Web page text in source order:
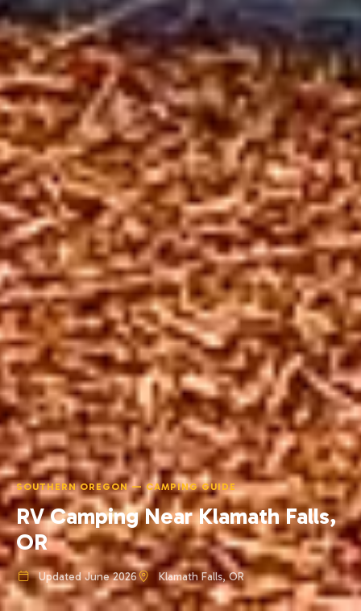
SOUTHERN OREGON — CAMPING GUIDE
RV Camping Near Klamath Falls,
OR
Updated June 2026 Klamath Falls, OR